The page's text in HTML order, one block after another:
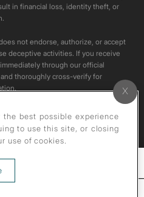
Filters
in financial loss, identity theft, or
not endorse, authorize, or accept
deceptive activities. If you receive
through our official
thoroughly cross-verify for
Please do not download or re-upload
it is strictly prohibited under
best possible experience
to use this site, or closing
use of cookies.